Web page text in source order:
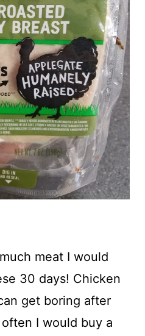
meat I would
30 days! Chicken
get boring after
I would buy a